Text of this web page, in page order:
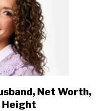
Net Worth,
Height